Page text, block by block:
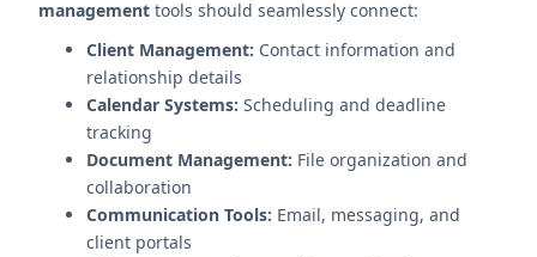
management tools should seamlessly connect:
Client Management: Contact information and
relationship details
Calendar Systems: Scheduling and deadline
tracking
Document Management: File organization and
collaboration
Communication Tools: Email, messaging, and
client portals